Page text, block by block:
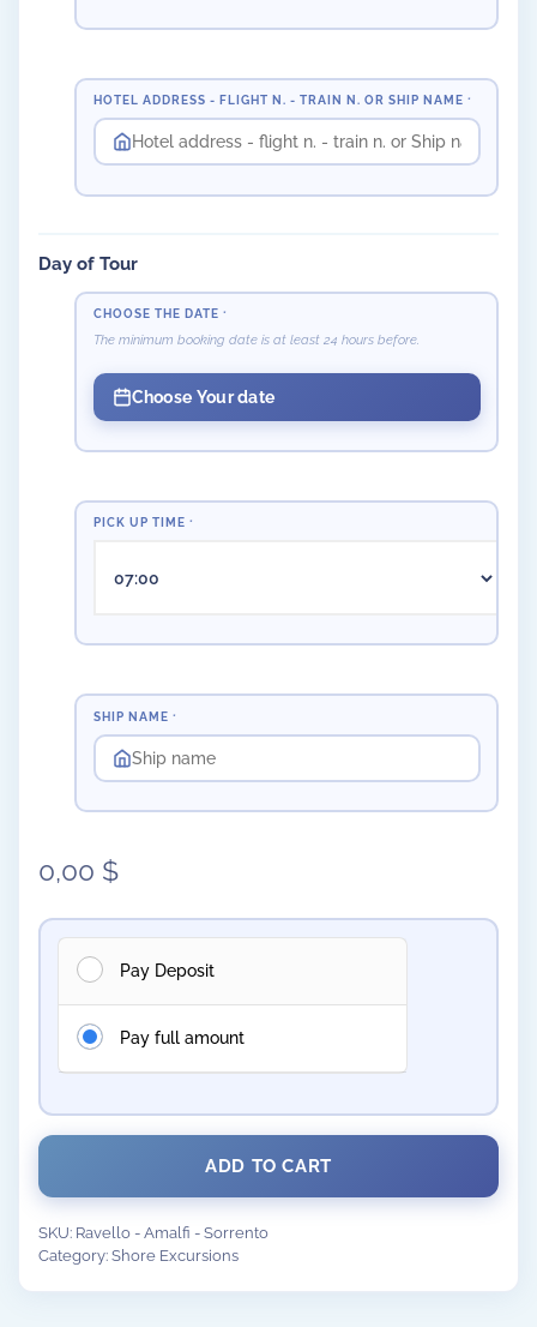
HOTEL ADDRESS - FLIGHT N. - TRAIN N. OR SHIP NAME *
Day of Tour
CHOOSE THE DATE *
The minimum booking date is at least 24 hours before.
Choose Your date
PICK UP TIME *
SHIP NAME *
0,00 $
Pay Deposit
Pay full amount
ADD TO CART
SKU: Ravello - Amalfi - Sorrento
Category: Shore Excursions